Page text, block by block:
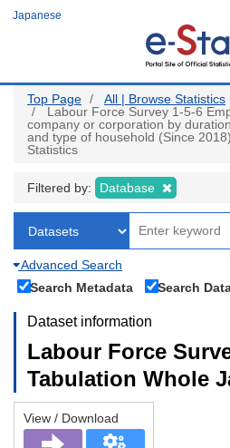
Japanese
Top Page
All | Browse Statistics
Labour Force Survey 1-5-6
company or corporation by
and type of household (Since
Statistics
Filtered by: Database
Advanced Search
Search Metadata
Search
Dataset information
Labour Force
Tabulation Whole
View / Download